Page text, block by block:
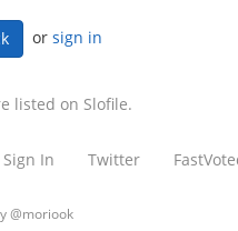
or sign in
listed on Slofile.
Sign In Twitter
@moriook